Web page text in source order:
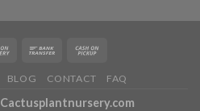
BLOG CONTACT FAQ
Cactusplantnursery.com